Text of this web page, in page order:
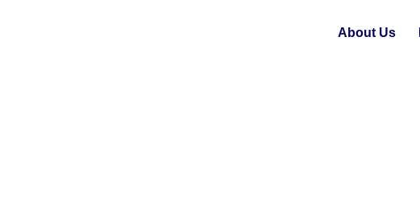
About Us